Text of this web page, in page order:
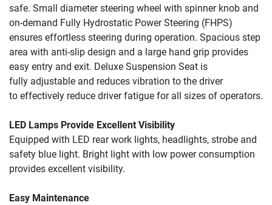
safe. Small diameter steering wheel with spinner knob and
on-demand Fully Hydrostatic Power Steering (FHPS)
ensures effortless steering during operation. Spacious step
area with anti-slip design and a large hand grip provides
easy entry and exit. Deluxe Suspension Seat is
fully adjustable and reduces vibration to the driver
to effectively reduce driver fatigue for all sizes of operators.
LED Lamps Provide Excellent Visibility
Equipped with LED rear work lights, headlights, strobe and
safety blue light. Bright light with low power consumption
provides excellent visibility.
Easy Maintenance